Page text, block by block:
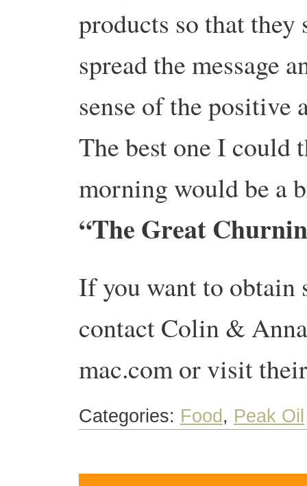
products so that
spread the message
sense of the positive
The best one I could
morning would be a
“The Great
If you want to obtain
contact Colin &
mac.com or visit
Categories: Food , Peak Oil